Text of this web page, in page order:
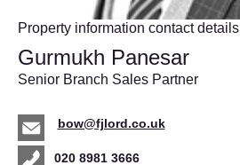
Property information contact details
Gurmukh Panesar
Senior Branch Sales Partner
bow@fjlord.co.uk
020 8981 3666